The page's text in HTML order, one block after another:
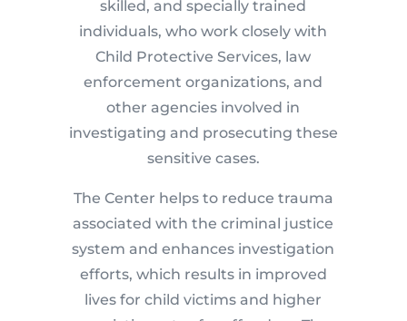
skilled, and specially trained
individuals, who work closely with
Child Protective Services, law
enforcement organizations, and
other agencies involved in
investigating and prosecuting these
sensitive cases.
The Center helps to reduce trauma
associated with the criminal justice
system and enhances investigation
efforts, which results in improved
lives for child victims and higher